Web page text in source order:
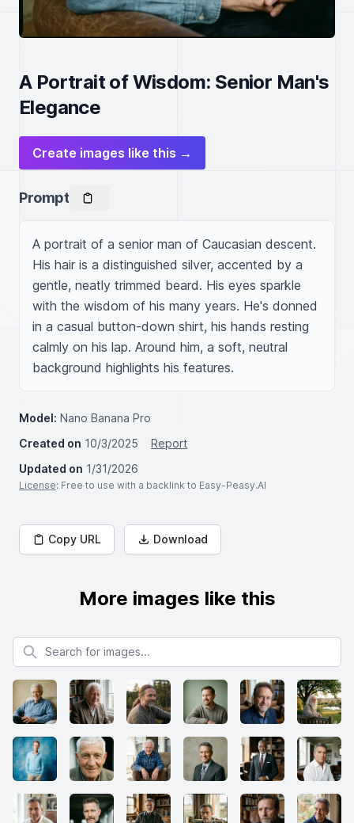
A Portrait of Wisdom: Senior Man's
Elegance
Create images like this →
Prompt
A portrait of a senior man of Caucasian descent.
His hair is a distinguished silver, accented by a
gentle, neatly trimmed beard. His eyes sparkle
with the wisdom of his many years. He's donned
in a casual button-down shirt, his hands resting
calmly on his lap. Around him, a soft, neutral
background highlights his features.
Model: Nano Banana Pro
Created on 10/3/2025
Report
Updated on 1/31/2026
License: Free to use with a backlink to Easy-Peasy.AI
Copy URL Download
More images like this
Search for images